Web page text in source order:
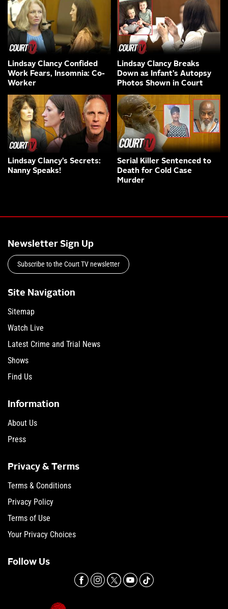
Lindsay Clancy Confided
Work Fears, Insomnia: Co-
Worker
Lindsay Clancy Breaks
Down as Infant’s Autopsy
Photos Shown in Court
Lindsay Clancy’s Secrets:
Nanny Speaks!
Serial Killer Sentenced to
Death for Cold Case
Murder
Newsletter Sign Up
Subscribe to the Court TV newsletter
Site Navigation
Sitemap
Watch Live
Latest Crime and Trial News
Shows
Find Us
Information
About Us
Press
Privacy & Terms
Terms & Conditions
Privacy Policy
Terms of Use
Your Privacy Choices
Follow Us